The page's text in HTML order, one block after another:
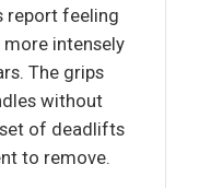
report feeling
more intensely
The grips
without
of deadlifts
to remove.